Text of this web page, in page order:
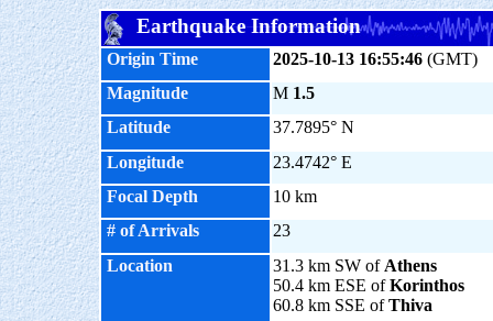
Earthquake Information
Origin Time 2025-10-13 16:55:46 (GMT)
Magnitude
M 1.5
Latitude
37.7895° N
Longitude
23.4742° E
Focal Depth
10 km
# of Arrivals
23
Location
31.3 km SW of Athens
50.4 km ESE ofKorinthos
60.8 km SSE ofThiva